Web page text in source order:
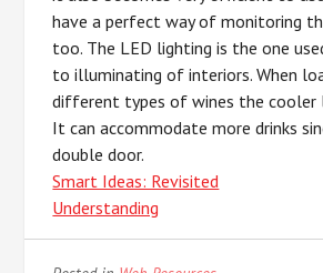
have a perfect way of monitoring
too. The LED lighting is the one
to illuminating of interiors. When
different types of wines the cooler
It can accommodate more drinks
double door.
Smart Ideas: Revisited
Understanding